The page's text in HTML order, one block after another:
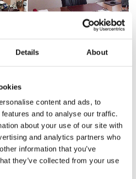
Details About
content and ads, to
and to analyse our traffic.
about your use of our site with
and analytics partners who
information that you’ve
they’ve collected from your use